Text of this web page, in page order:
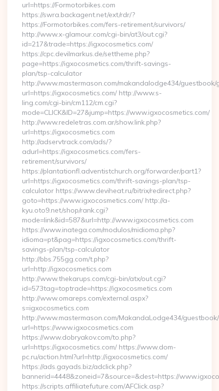
url=https://Formotorbikes.com
https://swra.backagent.net/ext/rdr/?
https://Formotorbikes.com/fers-retirement/survivors/
http://www.x-glamour.com/cgi-bin/at3/out.cgi?
id=217&trade=https://igxocosmetics.com/
https://cpc.devilmarkus.de/settheme.php?
page=https://igxocosmetics.com/thrift-savings-
plan/tsp-calculator
http://www.mastermason.com/makandalodge434/guestbook/
url=https://igxocosmetics.com/ http://www.s-
ling.com/cgi-bin/cm112/cm.cgi?
mode=CLICK&ID=27&jump=https://www.igxocosmetics.com/
http://www.redeletras.com.ar/show.link.php?
url=https://igxocosmetics.com
http://adservtrack.com/ads/?
adurl=https://igxocosmetics.com/fers-
retirement/survivors/
https://plantationfl.adventistchurch.org/forwarder/part1?
url=https://igxocosmetics.com/thrift-savings-plan/tsp-
calculator https://www.deviheat.ru/bitrix/redirect.php?
goto=https://www.igxocosmetics.com/ http://a-
kyu.oto9.net/shop/rank.cgi?
mode=link&id=587&url=http://www.igxocosmetics.com
https://www.inatega.com/modulos/midioma.php?
idioma=pt&pag=https://igxocosmetics.com/thrift-
savings-plan/tsp-calculator
http://bbs.755gg.com/t.php?
url=http://igxocosmetics.com
http://www.thekarups.com/cgi-bin/atx/out.cgi?
id=573tag=toptrade=https://igxocosmetics.com
http://www.omareps.com/external.aspx?
s=igxocosmetics.com
http://www.mastermason.com/MakandaLodge434/
url=https://www.igxocosmetics.com
https://www.dobryakov.com/to.php?
url=https://igxocosmetics.com/ https://www.dom-
pc.ru/action.html?url=http://igxocosmetics.com/
https://ads.gayads.biz/adclick.php?
bannerid=4448&zoneid=7&source=&dest=https://
https://scripts.affiliatefuture.com/AFClick.asp?